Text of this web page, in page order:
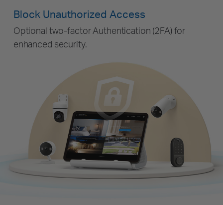
Block Unauthorized Access
Optional two-factor Authentication (2FA) for
enhanced security.